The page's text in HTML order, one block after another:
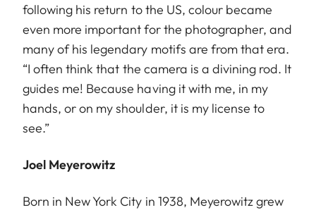
following his return to the US, colour became
even more important for the photographer, and
many of his legendary motifs are from that era.
“I often think that the camera is a divining rod. It
guides me! Because having it with me, in my
hands, or on my shoulder, it is my license to
see.”
Joel Meyerowitz
Born in New York City in 1938, Meyerowitz grew